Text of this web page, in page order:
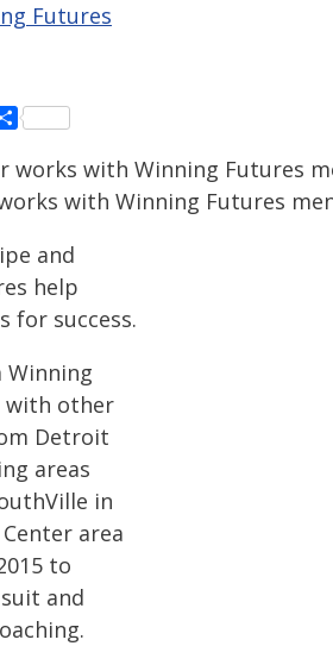
Futures
Share
with Winning Futures
and
help
for success.
Winning
with other
Detroit
areas
in
area
to
and